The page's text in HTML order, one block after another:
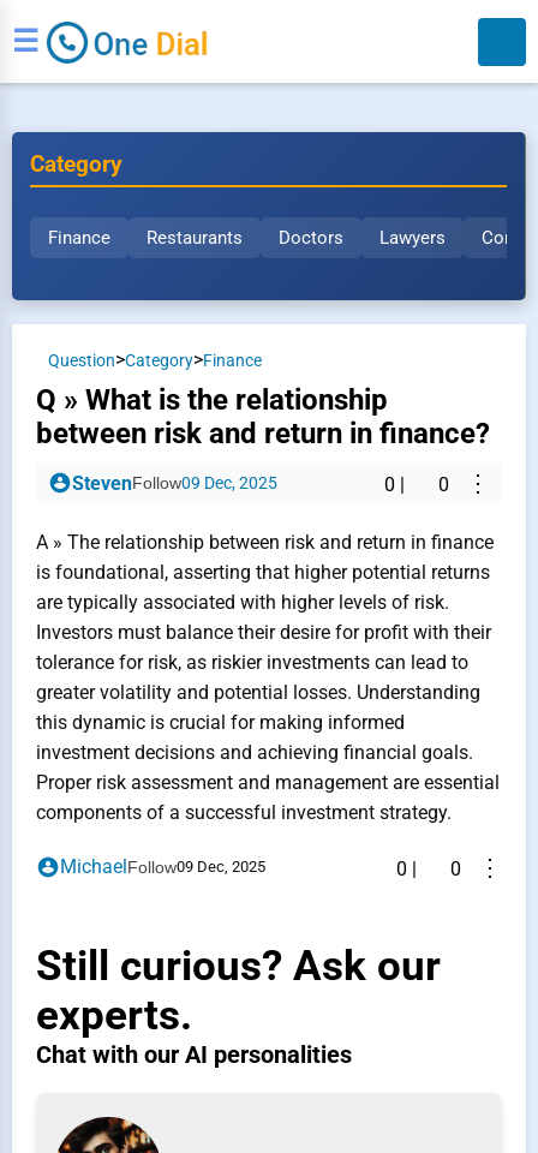
☰
Category
Finance Restaurants Doctors Lawyers
Question>Category>Finance
Q » What is the relationship
between risk and return in finance?
StevenFollow09 Dec, 2025 0 | 0 ⋮
A » The relationship between risk and return in finance
is foundational, asserting that higher potential returns
are typically associated with higher levels of risk.
Investors must balance their desire for profit with their
tolerance for risk, as riskier investments can lead to
greater volatility and potential losses. Understanding
this dynamic is crucial for making informed
investment decisions and achieving financial goals.
Proper risk assessment and management are essential
components of a successful investment strategy.
MichaelFollow09 Dec, 2025 0 | 0 ⋮
Still curious? Ask our
experts.
Chat with our AI personalities